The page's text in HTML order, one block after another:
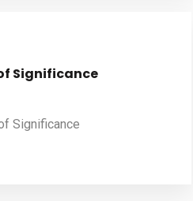
Significance
Significance